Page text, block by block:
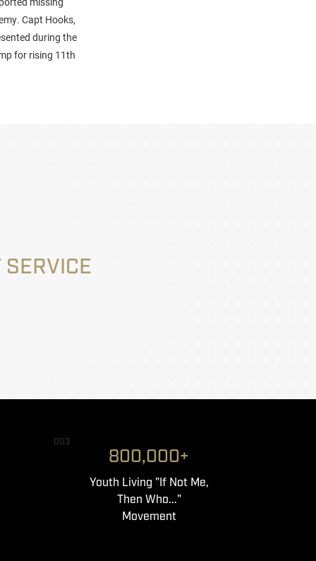
Capt Hooks,
during the
for rising 11th
003
800,000+
Youth Living "If Not Me,
Then Who..."
Movement